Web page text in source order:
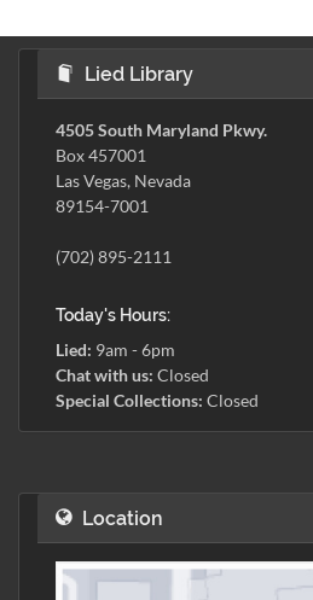
Lied Library
4505 South Maryland Pkwy.
Box 457001
Las Vegas, Nevada
89154-7001
(702) 895-2111
Today's Hours:
Lied: 9am - 6pm
Chat with us: Closed
Special Collections: Closed
Location